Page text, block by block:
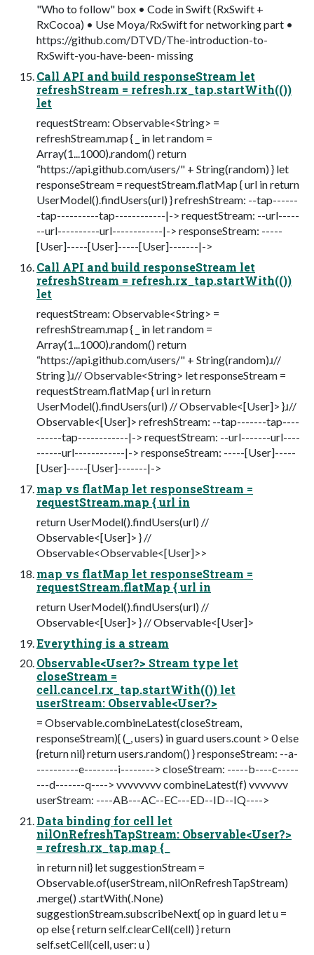
"Who to follow" box • Code in Swift (RxSwift +
RxCocoa) • Use Moya/RxSwift for networking part •
https://github.com/DTVD/The-introduction-to-
RxSwift-you-have-been- missing
Call API and build responseStream let
refreshStream = refresh.rx_tap.startWith(())
let
requestStream: Observable<String> =
refreshStream.map { _ in let random =
Array(1...1000).random() return
“https://api.github.com/users/" + String(random) } let
responseStream = requestStream.flatMap { url in return
UserModel().findUsers(url) } refreshStream: --tap------
-tap----------tap------------|-> requestStream: --url-----
--url----------url------------|-> responseStream: -----
[User]-----[User]-----[User]-------|->
Call API and build responseStream let
refreshStream = refresh.rx_tap.startWith(())
let
requestStream: Observable<String> =
refreshStream.map { _ in let random =
Array(1...1000).random() return
“https://api.github.com/users/" + String(random)ɹ//
String }ɹ// Observable<String> let responseStream =
requestStream.flatMap { url in return
UserModel().findUsers(url) // Observable<[User]> }ɹ//
Observable<[User]> refreshStream: --tap-------tap----
------tap------------|-> requestStream: --url-------url----
------url------------|-> responseStream: -----[User]-----
[User]-----[User]-------|->
map vs flatMap let responseStream =
requestStream.map { url in
return UserModel().findUsers(url) //
Observable<[User]> } //
Observable<Observable<[User]>>
map vs flatMap let responseStream =
requestStream.flatMap { url in
return UserModel().findUsers(url) //
Observable<[User]> } // Observable<[User]>
Everything is a stream
Observable<User?> Stream type let
closeStream =
cell.cancel.rx_tap.startWith(()) let
userStream: Observable<User?>
= Observable.combineLatest(closeStream,
responseStream){ (_, users) in guard users.count > 0 else
{return nil} return users.random() } responseStream: --a-
----------e--------i--------> closeStream: -----b----c-----
---d-------q----> vvvvvvvv combineLatest(f) vvvvvvv
userStream: ----AB---AC--EC---ED--ID--IQ---->
Data binding for cell let
nilOnRefreshTapStream: Observable<User?>
= refresh.rx_tap.map {_
in return nil} let suggestionStream =
Observable.of(userStream, nilOnRefreshTapStream)
.merge() .startWith(.None)
suggestionStream.subscribeNext{ op in guard let u =
op else { return self.clearCell(cell) } return
self.setCell(cell, user: u )